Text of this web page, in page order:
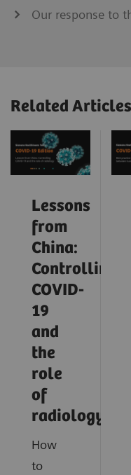
Our response to
Related Articles
Lessons
from
China:
Controlling
COVID-
19
and
the
role
of
radiology
How
to